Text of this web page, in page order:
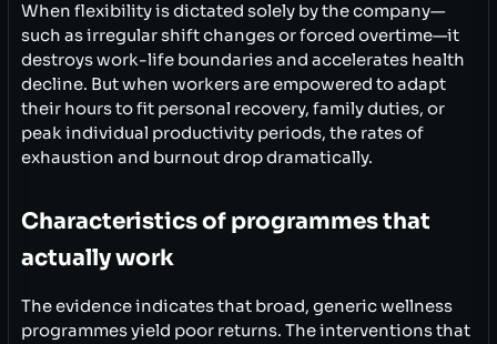
When flexibility is dictated solely by the company—
such as irregular shift changes or forced overtime—it
destroys work-life boundaries and accelerates health
decline. But when workers are empowered to adapt
their hours to fit personal recovery, family duties, or
peak individual productivity periods, the rates of
exhaustion and burnout drop dramatically.
Characteristics of programmes that
actually work
The evidence indicates that broad, generic wellness
programmes yield poor returns. The interventions that